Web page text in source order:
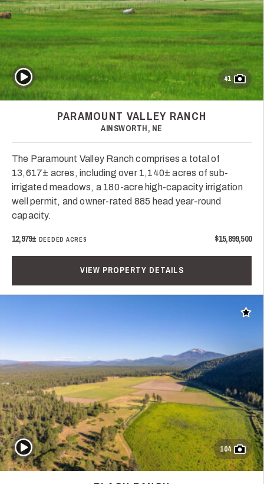
41
Play Video
PARAMOUNT VALLEY RANCH
AINSWORTH, NE
The Paramount Valley Ranch comprises a total of
13,617± acres, including over 1,140± acres of sub-
irrigated meadows, a 180-acre high-capacity irrigation
well permit, and owner-rated 885 head year-round
capacity.
12,979± DEEDED ACRES $15,899,500
VIEW PROPERTY DETAILS
Add
104
Play Video